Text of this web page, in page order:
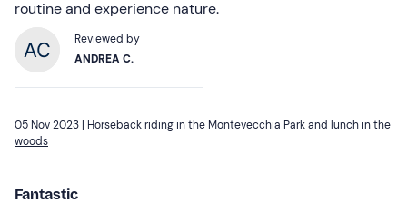
routine and experience nature.
Reviewed by
ANDREA C.
05 Nov 2023 | Horseback riding in the Montevecchia Park and lunch in the
woods
Fantastic